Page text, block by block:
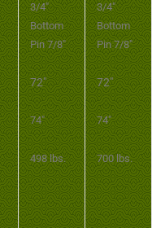
3/4″
Bottom
Pin 7/8″
72″
74″
498 lbs.
3/4″
Bottom
Pin 7/8″
72″
74″
700 lbs.